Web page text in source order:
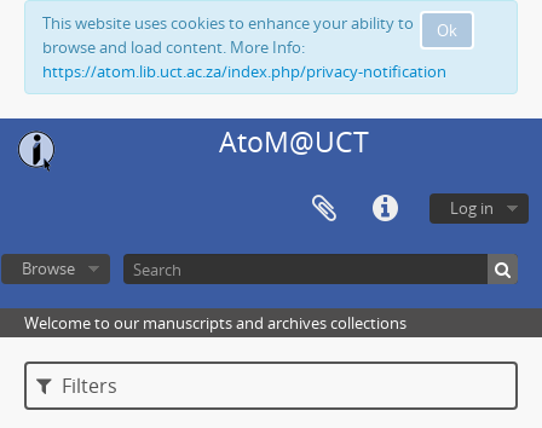
Ok
This website uses cookies to enhance your ability to
browse and load content. More Info:
https://atom.lib.uct.ac.za/index.php/privacy-notification
AtoM@UCT
Log in
Browse
Welcome to our manuscripts and archives collections
Filters